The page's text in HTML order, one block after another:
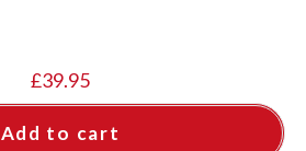
£39.95
Add to cart